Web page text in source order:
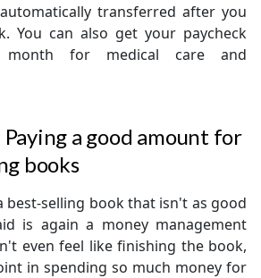
transferred after you
You can also get your paycheck
month for medical care and
a good amount for
books
best-selling book that isn't as good
is again a money management
even feel like finishing the book,
in spending so much money for